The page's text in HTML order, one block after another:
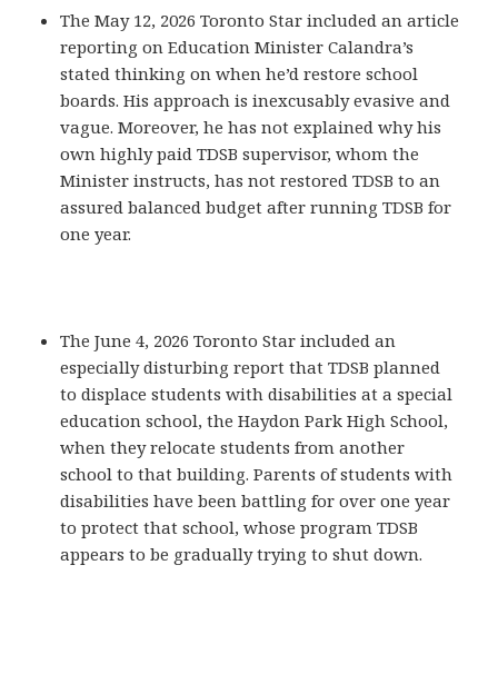
The May 12, 2026 Toronto Star included an article
reporting on Education Minister Calandra’s
stated thinking on when he’d restore school
boards. His approach is inexcusably evasive and
vague. Moreover, he has not explained why his
own highly paid TDSB supervisor, whom the
Minister instructs, has not restored TDSB to an
assured balanced budget after running TDSB for
one year.
The June 4, 2026 Toronto Star included an
especially disturbing report that TDSB planned
to displace students with disabilities at a special
education school, the Haydon Park High School,
when they relocate students from another
school to that building. Parents of students with
disabilities have been battling for over one year
to protect that school, whose program TDSB
appears to be gradually trying to shut down.